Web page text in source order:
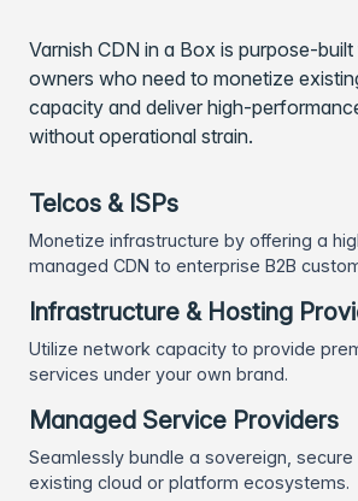
Varnish CDN in a Box is purpose-
owners who need to monetize
capacity and deliver high-
without operational strain.
Telcos & ISPs
Monetize infrastructure by offering a
managed CDN to enterprise B2B
Infrastructure & Hosting
Utilize network capacity to provide
services under your own brand.
Managed Service Providers
Seamlessly bundle a sovereign, secure
existing cloud or platform ecosystems.